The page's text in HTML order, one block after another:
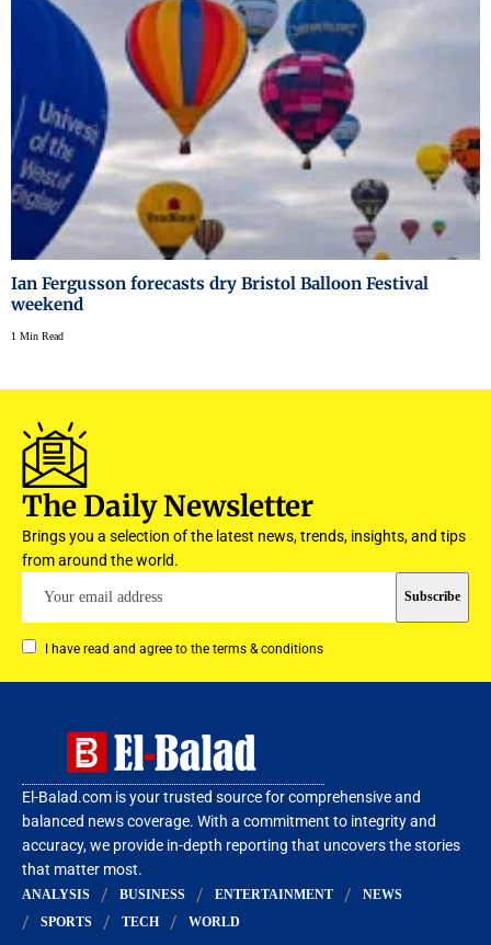
Ian Fergusson forecasts dry Bristol Balloon Festival
weekend
1 Min Read
The Daily Newsletter
Brings you a selection of the latest news, trends, insights, and tips
from around the world.
I have read and agree to the terms & conditions
El-Balad.com is your trusted source for comprehensive and
balanced news coverage. With a commitment to integrity and
accuracy, we provide in-depth reporting that uncovers the stories
that matter most.
ANALYSIS BUSINESS ENTERTAINMENT
NEWS
SPORTS
TECH WORLD